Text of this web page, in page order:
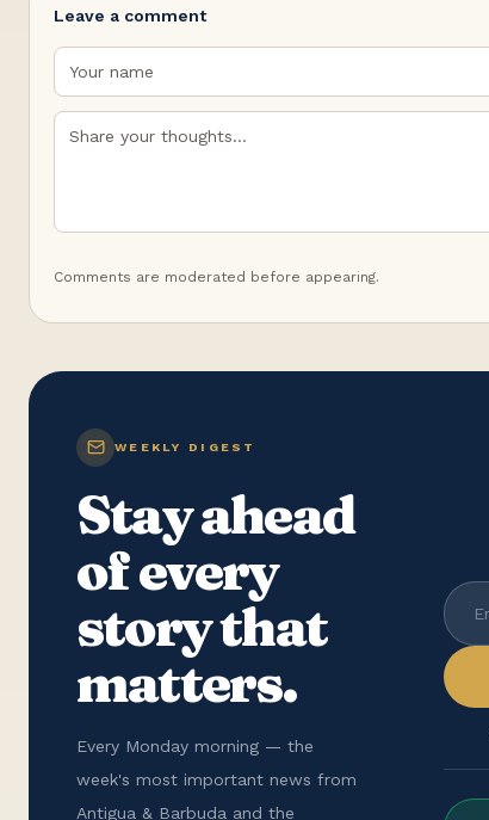
Leave a comment
Comments are moderated before appearing.
WEEKLY DIGEST
Stay ahead
of every
story that
matters.
Every Monday morning — the
week's most important news from
Antigua & Barbuda and the